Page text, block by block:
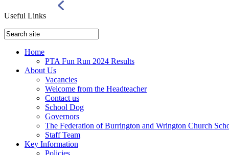
Useful Links
Home
PTA Fun Run 2024 Results
About Us
Vacancies
Welcome from the Headteacher
Contact us
School Dog
Governors
The Federation of Burrington and Wrington Church
Staff Team
Key Information
Policies